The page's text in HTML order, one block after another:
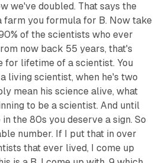
we've doubled. That says the
farm you formula for B. Now take
of the scientists who ever
now back 55 years, that's
for lifetime of a scientist. You
living scientist, when he's two
mean his science alive, what
to be a scientist. And until
the 80s you deserve a sign. So
number. If I put that in over
that ever lived, I come up